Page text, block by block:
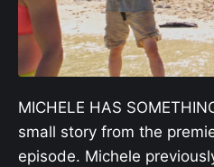
MICHELE HAS
small story from the
episode. Michele